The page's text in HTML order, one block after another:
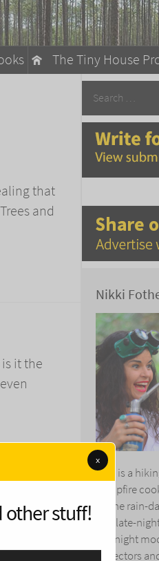
The Tiny House
to Sustainable Living
that
and
it the
The
Nikki
This is a
campfire
To the rain-
and late-
midnight
collectors
x
other stuff!